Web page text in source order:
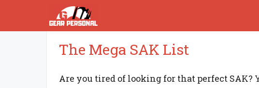
The Mega SAK List
Are you tired of looking for that perfect SAK?